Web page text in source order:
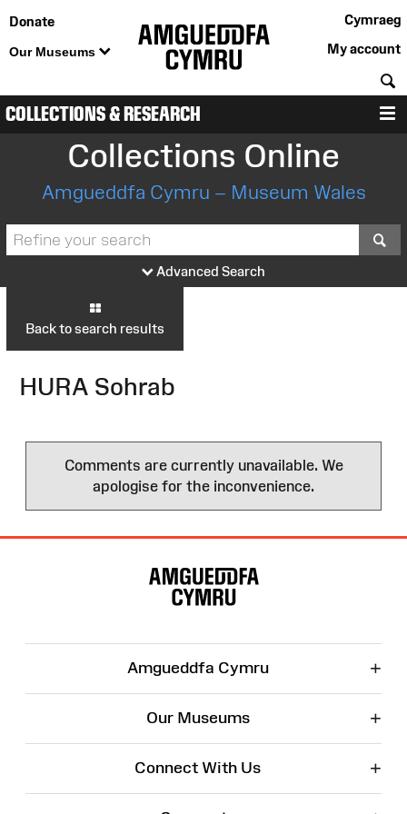
Donate
Our Museums
Cymraeg
My account
COLLECTIONS & RESEARCH
Collections Online
Amgueddfa Cymru – Museum Wales
Advanced Search
Back to search results
HURA Sohrab
Comments are currently unavailable. We
apologise for the inconvenience.
Amgueddfa Cymru +
Our Museums +
Connect With Us +